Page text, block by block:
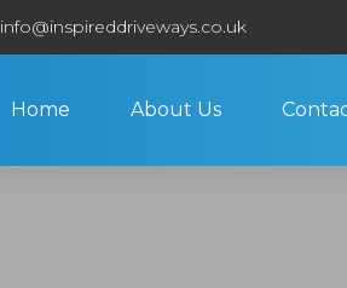
info@inspireddriveways.co.uk
Home About Us